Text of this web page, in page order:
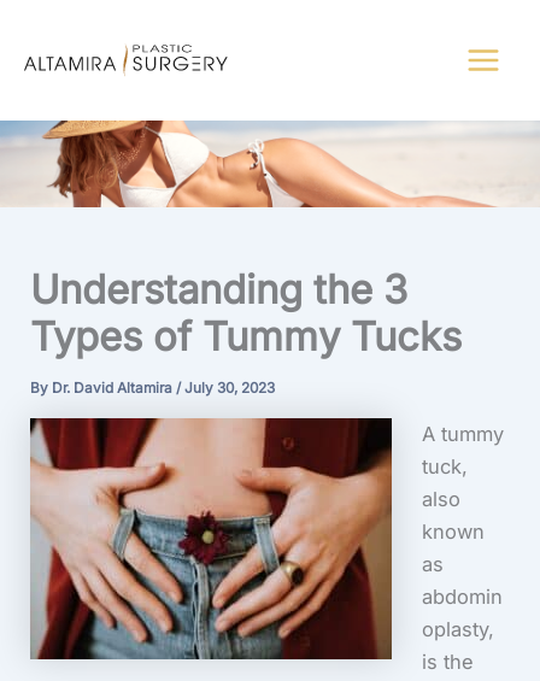
Understanding the 3
Types of Tummy Tucks
By Dr. David Altamira/July 30, 2023
A tummy
tuck,
also
known
as
abdomin
oplasty,
is the